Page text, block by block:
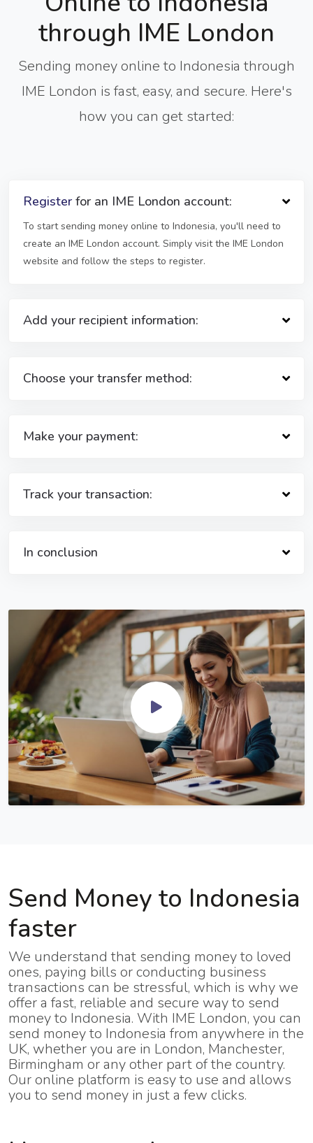
through IME London
Sending money online to Indonesia through
IME London is fast, easy, and secure. Here's
how you can get started:
Registerfor an IME London account:
To start sending money online to Indonesia, you'll need to
create an IME London account. Simply visit the IME London
website and follow the steps to register.
Add your recipient information:
Choose your transfer method:
Make your payment:
Track your transaction:
In conclusion
Send Money to Indonesia
faster
We understand that sending money to loved
ones, paying bills or conducting business
transactions can be stressful, which is why we
offer a fast, reliable and secure way to send
money to Indonesia. With IME London, you can
send money to Indonesia from anywhere in the
UK, whether you are in London, Manchester,
Birmingham or any other part of the country.
Our online platform is easy to use and allows
you to send money in just a few clicks.